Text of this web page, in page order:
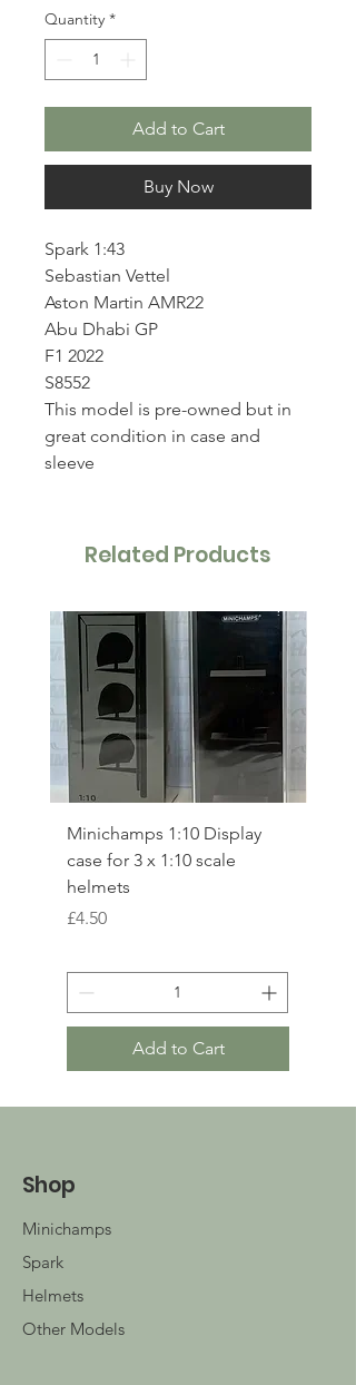
Quantity *
Add to Cart
Buy Now
Spark 1:43
Sebastian Vettel
Aston Martin AMR22
Abu Dhabi GP
F1 2022
S8552
This model is pre-owned but in
great condition in case and
sleeve
Related Products
Minichamps 1:10 Display
case for 3 x 1:10 scale
helmets
Price
£4.50
Add to Cart
Shop
Minichamps
Spark
Helmets
Other Models